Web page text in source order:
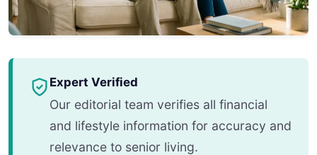
Expert Verified
Our editorial team verifies all financial
and lifestyle information for accuracy and
relevance to senior living.